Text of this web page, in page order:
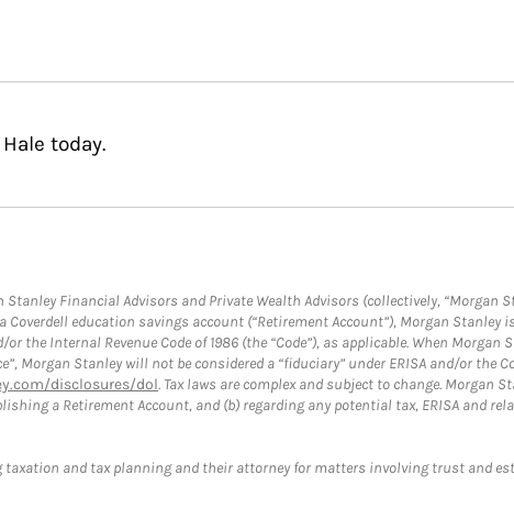
today.
Financial Advisors and Private Wealth Advisors (collectively, “Morgan
education savings account (“Retirement Account”), Morgan Stanley
or the Internal Revenue Code of 1986 (the “Code”), as applicable. When
Morgan Stanley will not be considered a “fiduciary” under ERISA and/or the
disclosures/dol. Tax laws are complex and subject to change. Morgan
a Retirement Account, and (b) regarding any potential tax, ERISA and
and tax planning and their attorney for matters involving trust and